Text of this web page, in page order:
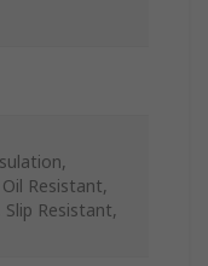
Resistant,
Resistant,